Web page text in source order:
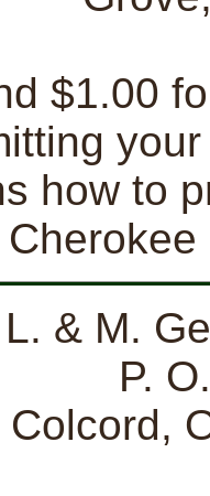
$1.00
how to
& M.
P.
Colcord,